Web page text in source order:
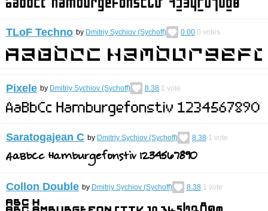
TLoF Techno by Dmitriy Sychiov (Sychoff) 0.00 0 votes
Pixele by Dmitriy Sychiov (Sychoff) 8.38 1 vote
Saratogajean C by Dmitriy Sychiov (Sychoff) 8.38 1 vote
Collon Double by Dmitriy Sychiov (Sychoff) 8.38 1 vote